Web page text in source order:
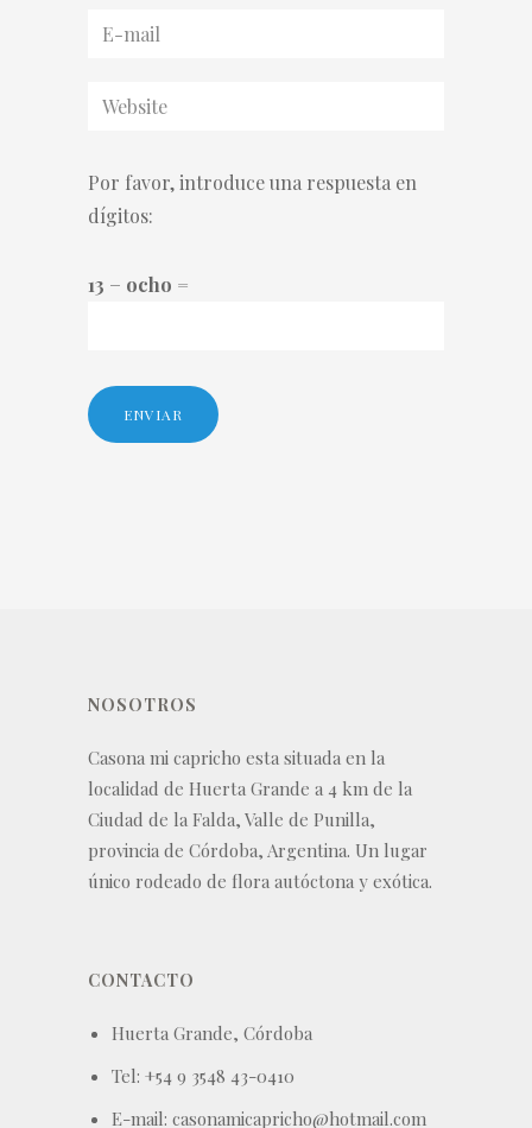
Por favor, introduce una respuesta en
dígitos:
13 − ocho =
NOSOTROS
Casona mi capricho esta situada en la
localidad de Huerta Grande a 4 km de la
Ciudad de la Falda, Valle de Punilla,
provincia de Córdoba, Argentina. Un lugar
único rodeado de flora autóctona y exótica.
CONTACTO
Huerta Grande, Córdoba
Tel: +54 9 3548 43-0410
E-mail: casonamicapricho@hotmail.com